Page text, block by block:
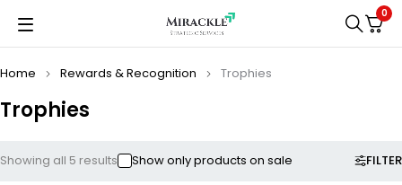
0
Trophies
Home Rewards & Recognition Trophies
FILTER
Showing all 5 results Show only products on sale